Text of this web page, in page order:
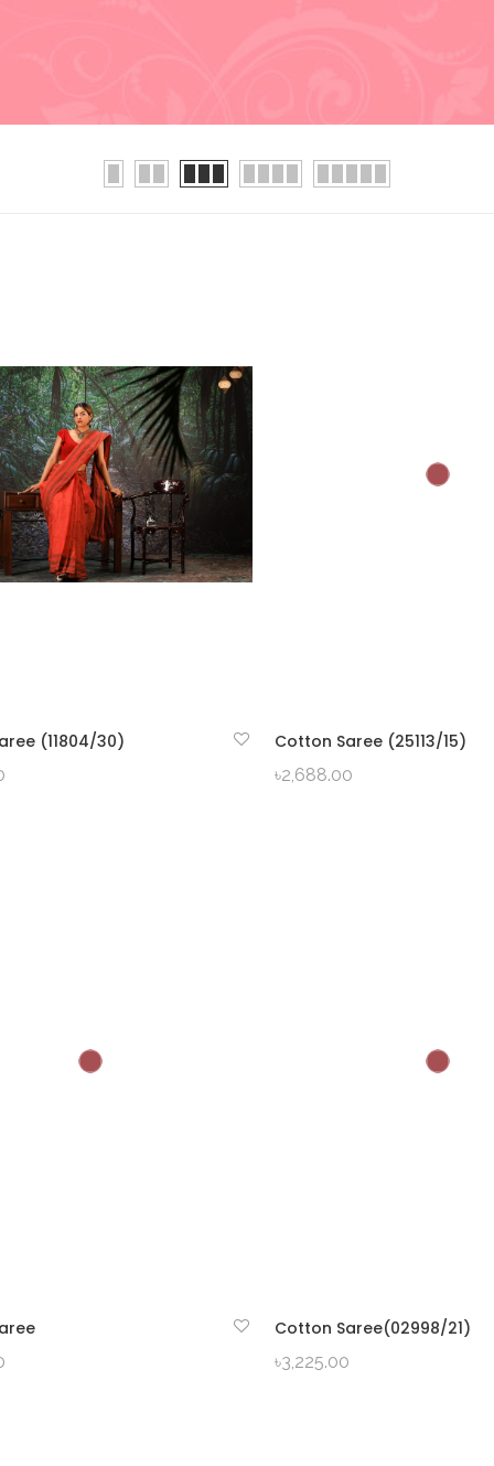
QUICK VIEW
(11804/30) QUICK VIEW
Cotton Saree (25113/15)
৳2,688.00
QUICK VIEW
Cotton Saree(02998/21)
৳3,225.00